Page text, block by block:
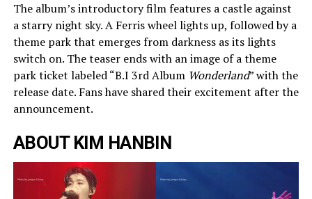
The album’s introductory film features a castle against
a starry night sky. A Ferris wheel lights up, followed by a
theme park that emerges from darkness as its lights
switch on. The teaser ends with an image of a theme
park ticket labeled “B.I 3rd Album Wonderland” with the
release date. Fans have shared their excitement after the
announcement.
ABOUT KIM HANBIN